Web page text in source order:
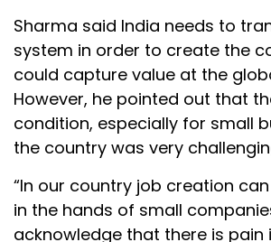
Sharma said India needs to
system in order to create the
could capture value at the
However, he pointed out that
condition, especially for small
the country was very
“In our country job creation
in the hands of small
acknowledge that there is pain